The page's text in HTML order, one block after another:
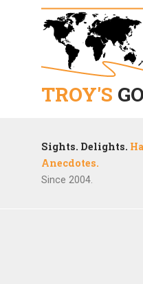
TROY'S
Sights. Delights.
Anecdotes.
Since 2004.